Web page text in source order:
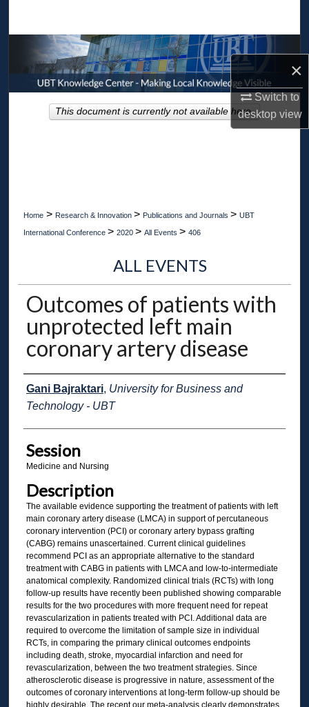
×
Switch to
desktopview
Browse Collections
My Account
About
Home > Research & Innovation > Publications and Journals > UBT
International Conference > 2020 > All Events > 406
ALL EVENTS
Outcomes of patients with
unprotected left main
coronary artery disease
Presenter Information
Gani Bajraktari, University for Business and
Technology - UBT
Session
Medicine and Nursing
Description
The available evidence supporting the treatment of patients with left
main coronary artery disease (LMCA) in support of percutaneous
coronary intervention (PCI) or coronary artery bypass grafting
(CABG) remains unascertained. Current clinical guidelines
recommend PCI as an appropriate alternative to the standard
treatment with CABG in patients with LMCA and low-to-intermediate
anatomical complexity. Randomized clinical trials (RCTs) with long
follow-up results have recently been published showing comparable
results for the two procedures with more frequent need for repeat
revascularization in patients treated with PCI. Additional data are
required to overcome the limitation of sample size in individual
RCTs, in comparing the primary clinical outcomes endpoints
including death, stroke, myocardial infarction and need for
revascularization, between the two treatment strategies. Since
atherosclerotic disease is progressive in nature, assessment of the
outcomes of coronary interventions at long-term follow-up should be
highly desirable. The recent our meta-analysis clearly demonstrates
This document is currently not available here.